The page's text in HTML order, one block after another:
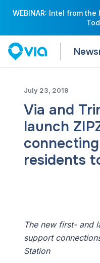
WEBINAR: Intel from
July 23, 2019
Via and
launch
residents
The new first- and
support
Station